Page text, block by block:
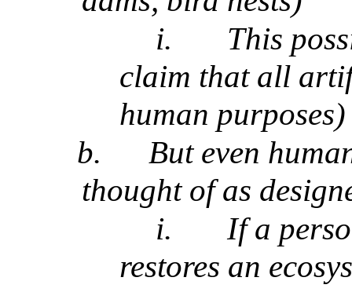
i.
This
claim that all
human
b.
But even
thought of as
i.
If a
restores an